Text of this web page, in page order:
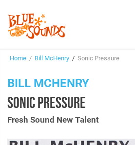
Suggestions
Genres & Styles
Home / Bill McHenry / Sonic Pressure
BILL MCHENRY
SONIC PRESSURE
Fresh Sound New Talent